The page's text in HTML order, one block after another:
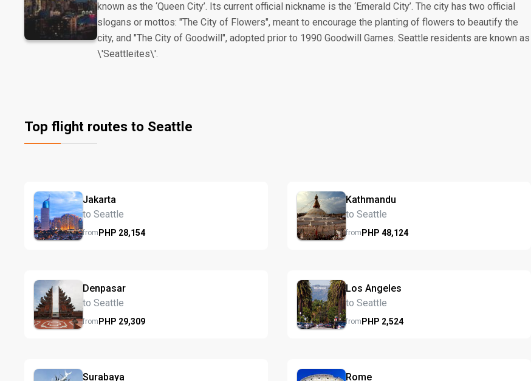
known as the ‘Queen City’. Its current official nickname is the ‘Emerald City’. The city has two official
slogans or mottos: "The City of Flowers", meant to encourage the planting of flowers to beautify the
city, and "The City of Goodwill", adopted prior to 1990 Goodwill Games. Seattle residents are known as
\'Seattleites\'.
Top flight routes to Seattle
Jakarta
to Seattle
fromPHP 28,154
Kathmandu
to Seattle
fromPHP48,124
Denpasar
to Seattle
fromPHP 29,309
Los Angeles
to Seattle
fromPHP 2,524
Surabaya
Rome